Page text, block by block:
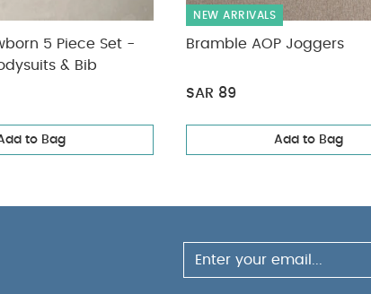
5 Piece Set -
& Bib
to Bag
NEW ARRIVALS
Bramble AOP Joggers
SAR 89
Add to Bag